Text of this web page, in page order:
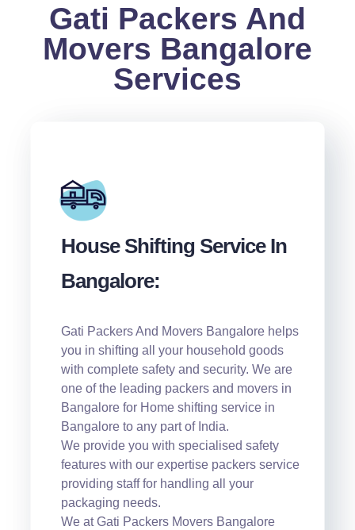
Gati Packers And
Movers Bangalore
Services
House Shifting Service In
Bangalore:
Gati Packers And Movers Bangalore helps
you in shifting all your household goods
with complete safety and security. We are
one of the leading packers and movers in
Bangalore for Home shifting service in
Bangalore to any part of India.
We provide you with specialised safety
features with our expertise packers service
providing staff for handling all your
packaging needs.
We at Gati Packers Movers Bangalore